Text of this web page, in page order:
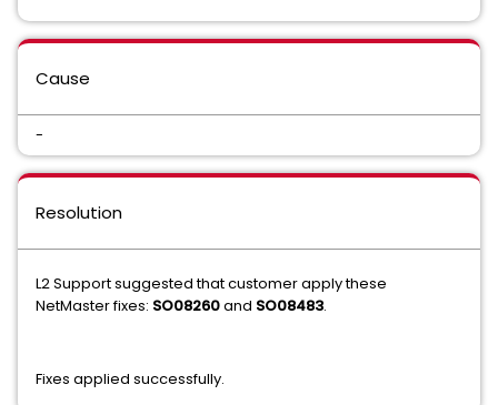
Cause
-
Resolution
L2 Support suggested that customer apply these
NetMaster fixes: SO08260and SO08483.
Fixes applied successfully.